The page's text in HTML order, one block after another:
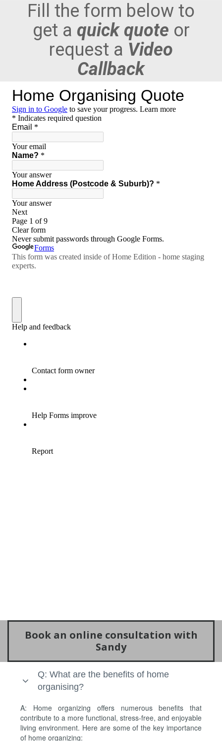
Fill the form below to
get a quick quote or
request a Video
Callback
Book an online consultation with
Sandy
Q: What are the benefits of home
organising?
A: Home organizing offers numerous benefits that
contribute to a more functional, stress-free, and enjoyable
living environment. Here are some of the key importance
of home organizing: